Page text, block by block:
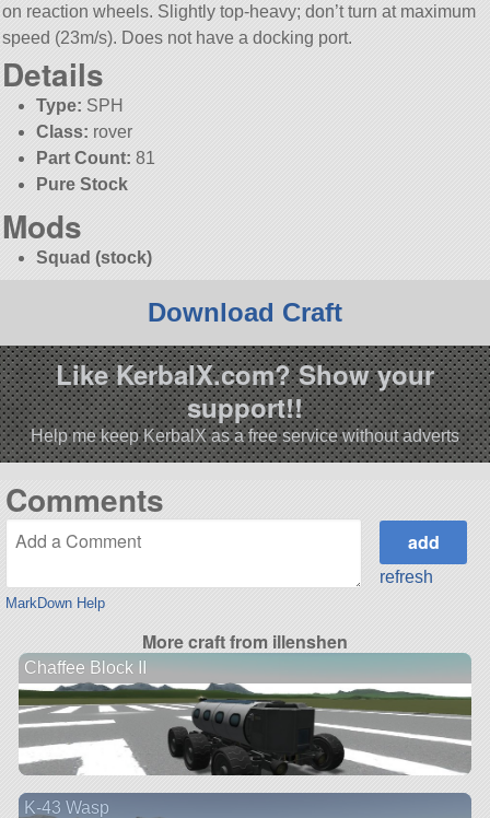
on reaction wheels. Slightly top-heavy; don’t turn at maximum
speed (23m/s). Does not have a docking port.
Details
Type: SPH
Class: rover
Part Count: 81
Pure Stock
Mods
Squad (stock)
Download Craft
Like KerbalX.com? Show your
support!!
Help me keep KerbalX as a free service without adverts
Comments
MarkDown Help
refresh
More craft from illenshen
Chaffee Block II
K-43 Wasp